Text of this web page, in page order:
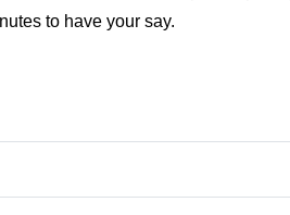
to have your say.